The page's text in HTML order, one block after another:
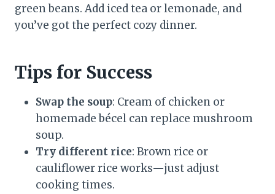
green beans. Add iced tea or lemonade, and
you’ve got the perfect cozy dinner.
Tips for Success
Swap the soup: Cream of chicken or
homemade bécel can replace mushroom
soup.
Try different rice: Brown rice or
cauliflower rice works—just adjust
cooking times.